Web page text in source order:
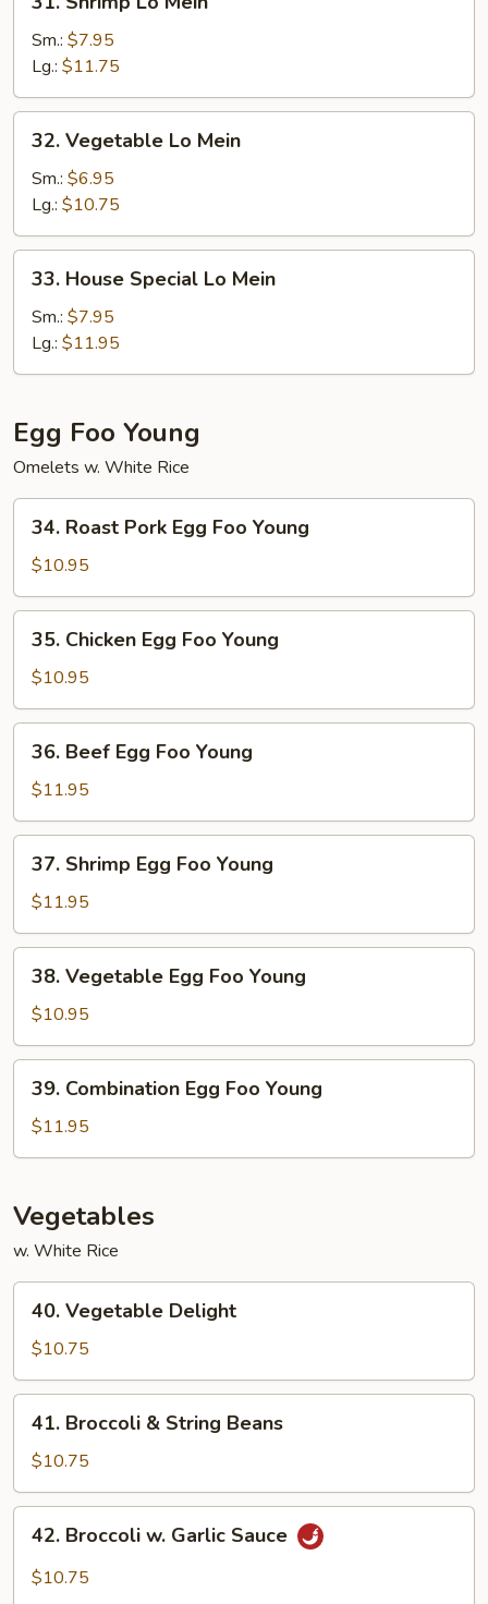
Shrimp
Lo
Mein
Sm.: $7.95
Lg.: $11.75
Vegetable
Lo
Mein
32. Vegetable Lo Mein
Sm.: $6.95
Lg.: $10.75
House
Special
Mein
33. House Special Lo Mein
Sm.: $7.95
Lg.: $11.95
Egg Foo Young
Omelets w. White Rice
Roast
Pork
Egg
Foo
Young
34. Roast Pork Egg Foo Young
$10.95
Chicken
Egg
Foo
Young
35. Chicken Egg Foo Young
$10.95
Beef
Egg
Foo
Young
36. Beef Egg Foo Young
$11.95
Shrimp
Egg
Foo
Young
37. Shrimp Egg Foo Young
$11.95
Vegetable
Egg
Foo
Young
38. Vegetable Egg Foo Young
$10.95
Combination
Egg
Foo
39. Combination Egg Foo Young
$11.95
Vegetables
w. White Rice
Vegetable
Delight
40. Vegetable Delight
$10.75
Broccoli
String
Beans
41. Broccoli & String Beans
$10.75
Broccoli
42. Broccoli w. Garlic Sauce
$10.75